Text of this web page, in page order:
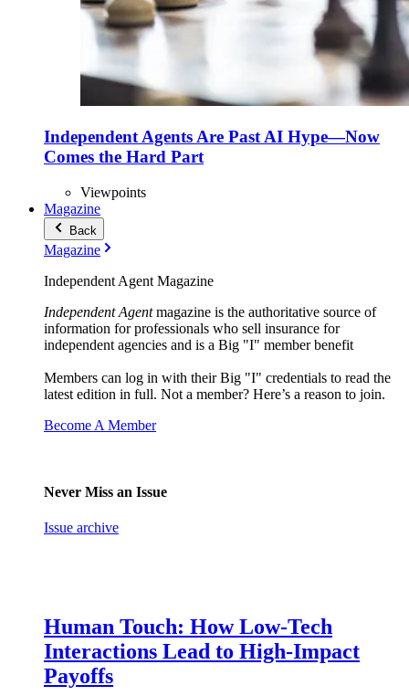
Independent Agents Are Past AI Hype—Now
Comes the Hard Part
Viewpoints
Magazine
Back
Magazine
Independent Agent Magazine
Independent Agentmagazine is the authoritative source of
information for professionals who sell insurance for
independent agencies and is a Big "I" member benefit
Members can log in with their Big "I" credentials to read the
latest edition in full. Not a member? Here’s a reason to join.
Become A Member
Never Miss an Issue
Issue archive
Human Touch: How Low-Tech
Interactions Lead to High-Impact
Payoffs